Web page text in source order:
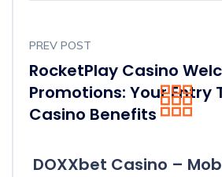
PREV POST
RocketPlay Casino
Promotions: Your Entry
Casino Benefits
DOXXbet Casino –